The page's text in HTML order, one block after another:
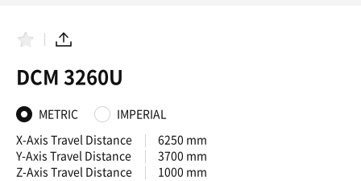
v
o
i
t
e
s
S
a
r
DCM 3260U
METRIC
IMPERIAL
X-Axis Travel Distance
6250 mm
Y-Axis Travel Distance
3700 mm
Z-Axis Travel Distance
1000 mm